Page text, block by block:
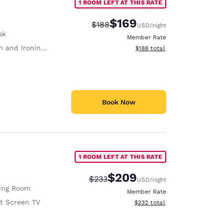
Ironing Board
1 ROOM LEFT AT THIS RATE
Strikethrough Rate:
$188Discounted rate:
$169USD/night
Member Rate
View estimated total details
$188 total
Book Now
Room
Screen TV
1 ROOM LEFT AT THIS RATE
Strikethrough Rate:
$233Discounted rate:
$209USD/night
Member Rate
View estimated total details
$232 total